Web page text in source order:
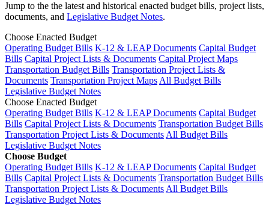
Jump to the the latest and historical enacted budget bills, project lists,
documents, and Legislative Budget Notes.
Choose Enacted Budget
Operating Budget Bills K-12 & LEAP Documents Capital Budget
Bills Capital Project Lists & Documents Capital Project Maps
Transportation Budget Bills Transportation Project Lists &
Documents Transportation Project MapsAll Budget Bills
Legislative Budget Notes
Choose Enacted Budget
Operating Budget Bills K-12 & LEAP Documents Capital Budget
Bills Capital Project Lists & Documents Transportation Budget Bills
Transportation Project Lists & DocumentsAll Budget Bills
Legislative Budget Notes
Choose Budget
Operating Budget Bills K-12 & LEAP Documents Capital Budget
Bills Capital Project Lists & Documents Transportation Budget Bills
Transportation Project Lists & DocumentsAll Budget Bills
Legislative Budget Notes